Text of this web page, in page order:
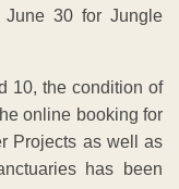
June 30 for Jungle
10, the condition of
online booking for
Projects as well as
has been